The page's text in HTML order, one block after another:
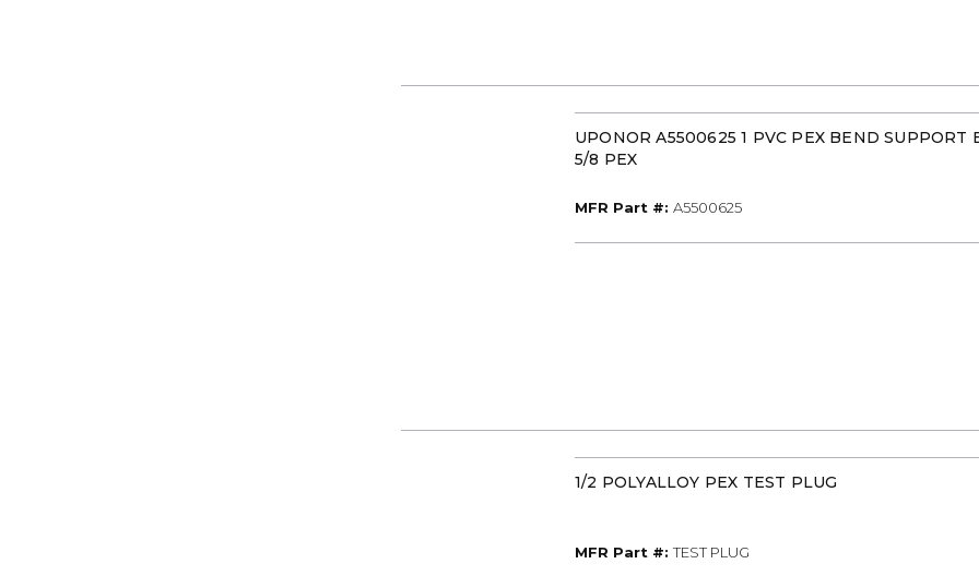
UPONOR A5500625 1 PVC PEX BEND SUPPORT
5/8 PEX
MFR Part #: MFR Part #
A5500625
1/2 POLYALLOY PEX TEST PLUG
MFR Part #: MFR Part #
TEST PLUG